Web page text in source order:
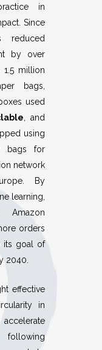
in
Since
reduced
by over
1.5 million
bags,
used
, and
using
bags for
network
By
learning,
Amazon
orders
its goal of
2040.
effective
in